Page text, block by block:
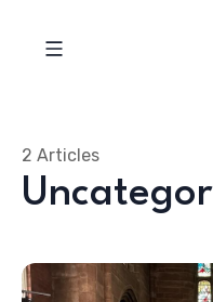
2 Articles